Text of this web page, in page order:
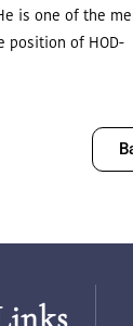
is one of the
position of HOD-